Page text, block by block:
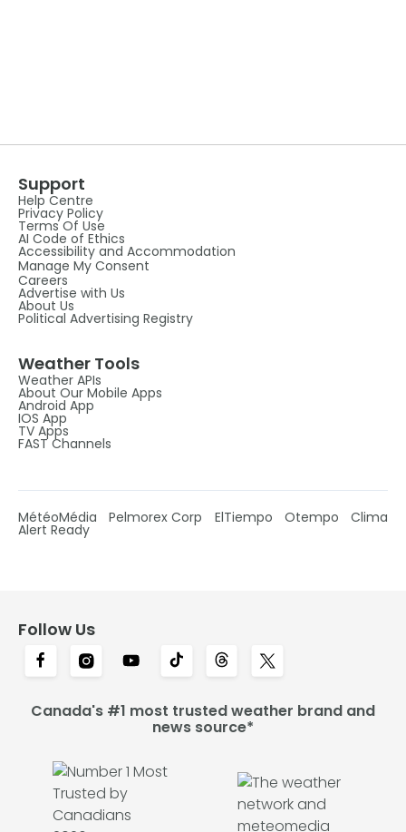
Support
Help Centre
Privacy Policy
Terms Of Use
AI Code of Ethics
Accessibility and Accommodation
Manage My Consent
Careers
Advertise with Us
About Us
Political Advertising Registry
Weather Tools
Weather APIs
About Our Mobile Apps
Android App
IOS App
TV Apps
FAST Channels
MétéoMédia Pelmorex Corp ElTiempo Otempo Clima
Alert Ready
Follow Us
Canada's #1 most trusted weather brand and
news source*